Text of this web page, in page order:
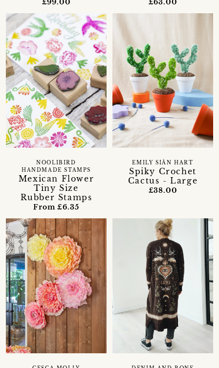
£99.00 £63.00
Mexican Flower
Tiny Size
Rubber Stamps
NOOLIBIRD
HANDMADE STAMPS
From £6.35
Spiky Crochet
Cactus - Large
EMILY SIÂN HART
£38.00